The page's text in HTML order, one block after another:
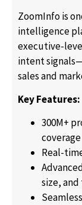
ZoomInfo is
intelligence
executive-
intent
sales and
Key Features:
300M+
coverage
Real-
size,